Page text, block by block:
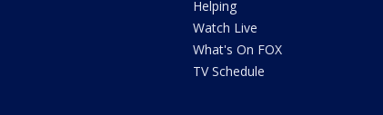
Helping
Watch Live
What's On FOX
TV Schedule